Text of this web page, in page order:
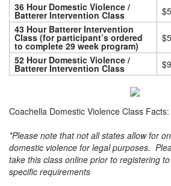
36 Hour Domestic Violence /
Batterer Intervention Class
43 Hour Batterer Intervention
Class (for participant’s ordered
to complete 29 week program)
52 Hour Domestic Violence /
Batterer Intervention Class
Coachella Domestic Violence Class Facts:
*Please note that not all states allow for
domestic violence for legal purposes.
take this class online prior to registering
specific requirements